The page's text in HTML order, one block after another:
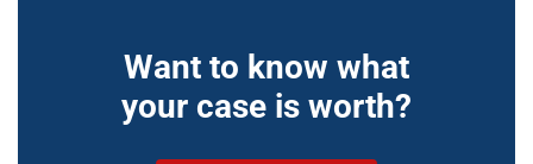
Want to know what
your case is worth?